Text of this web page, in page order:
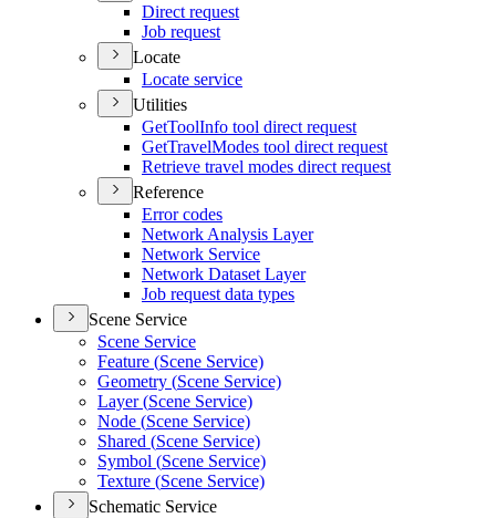
Direct request
Job request
Locate
Locate service
Utilities
GetToolInfo tool direct request
GetTravelModes tool direct request
Retrieve travel modes direct request
Reference
Error codes
Network Analysis Layer
Network Service
Network Dataset Layer
Job request data types
Scene Service
Scene Service
Feature (Scene Service)
Geometry (Scene Service)
Layer (Scene Service)
Node (Scene Service)
Shared (Scene Service)
Symbol (Scene Service)
Texture (Scene Service)
Schematic Service